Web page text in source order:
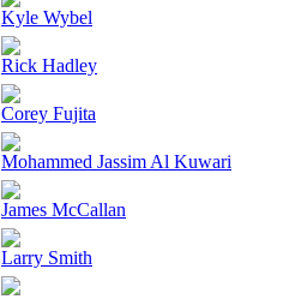
Kyle Wybel
Rick Hadley
Corey Fujita
Mohammed Jassim Al Kuwari
James McCallan
Larry Smith